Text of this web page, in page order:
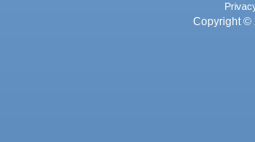
Copyright ©